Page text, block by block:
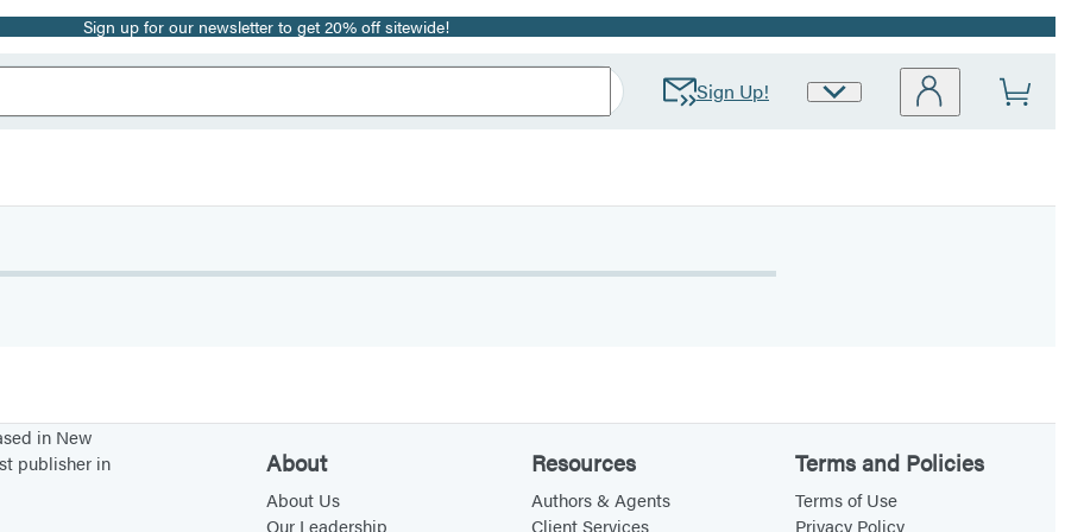
Sign up for our newsletter to get 20% off sitewide!
Sign Up!
Site
in New
publisher in
About
About Us
Our Leadership
Resources
Authors & Agents
Client Services
Terms and Policies
Terms of Use
Privacy Policy